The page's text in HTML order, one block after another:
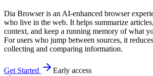
Dia Browser is an AI-enhanced browser
who live in the web. It helps summarize
context, and keep a running memory of what
For users who jump between sources, it
collecting and comparing information.
Get Started Early access